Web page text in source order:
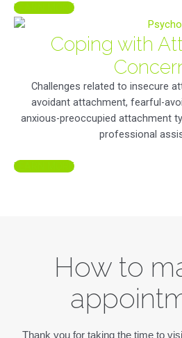
LEARN MORE
Coping with
Challenges related to insecure
avoidant attachment, fearful-
anxious-preoccupied attachment
professional
LEARN MORE
How to
Thank you for taking the time to